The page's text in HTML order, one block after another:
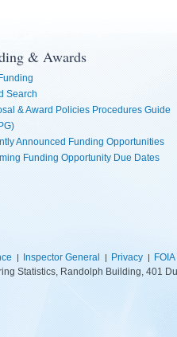
& Awards
Search
& Award Policies Procedures Guide
Announced Funding Opportunities
Funding Opportunity Due Dates
Inspector General Privacy FOIA
Statistics, Randolph Building, 401